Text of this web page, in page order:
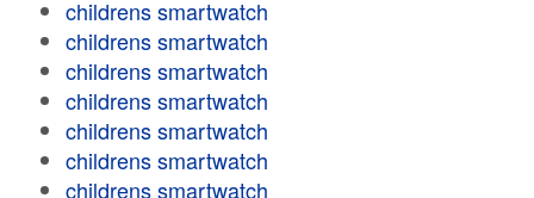
childrens smartwatch
childrens smartwatch
childrens smartwatch
childrens smartwatch
childrens smartwatch
childrens smartwatch
childrens smartwatch